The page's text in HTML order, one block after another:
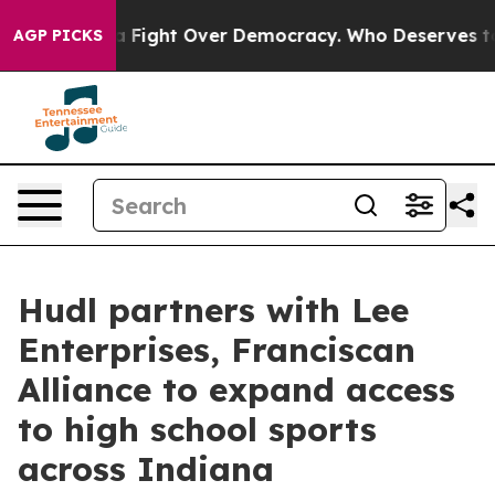
AGP PICKSa Fight Over Democracy. Who Deserves to
Hudl partners with Lee
Enterprises, Franciscan
Alliance to expand access
to high school sports
across Indiana